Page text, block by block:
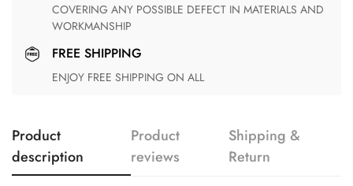
COVERING ANY POSSIBLE DEFECT IN MATERIALS AND
WORKMANSHIP
FREE SHIPPING
ENJOY FREE SHIPPING ON ALL
Product
description
Product
reviews
Shipping &
Return